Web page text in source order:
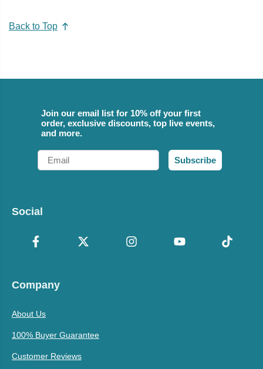
Back to Top
Join our email list for 10% off your first
order, exclusive discounts, top live events,
and more.
Email
Subscribe
Social
Company
About Us
100% Buyer Guarantee
Customer Reviews